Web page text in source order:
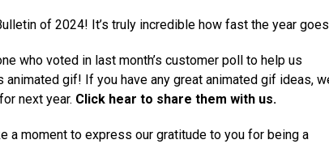
of 2024! It’s truly incredible how fast the year
who voted in last month’s customer poll to help us
animated gif! If you have any great animated gif ideas,
next year. Click hear to share them with us.
a moment to express our gratitude to you for being a